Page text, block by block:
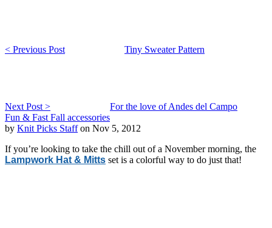
< Previous Post Tiny Sweater Pattern
Next Post >
For the love of Andes del Campo
Fun & Fast Fall accessories
by Knit Picks Staffon Nov 5, 2012
If you’re looking to take the chill out of a November morning, the
Lampwork Hat & Mitts set is a colorful way to do just that!